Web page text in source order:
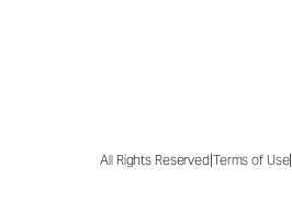
All Rights Reserved|Terms of Use|